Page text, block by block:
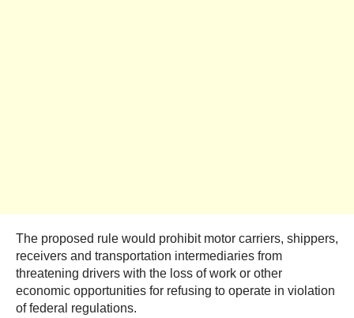
The proposed rule would prohibit motor carriers, shippers,
receivers and transportation intermediaries from
threatening drivers with the loss of work or other
economic opportunities for refusing to operate in violation
of federal regulations.